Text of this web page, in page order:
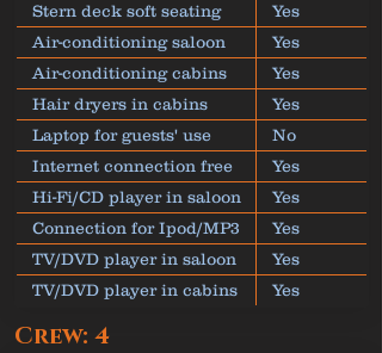
Stern deck soft seating
Yes
Air-conditioning saloon
Yes
Air-conditioning cabins
Yes
Hair dryers in cabins
Yes
Laptop for guests' use
No
Internet connection free
Yes
Hi-Fi/CD player in saloon
Yes
Connection for Ipod/MP3
Yes
TV/DVD player in saloon
Yes
TV/DVD player in cabins
Yes
Crew: 4